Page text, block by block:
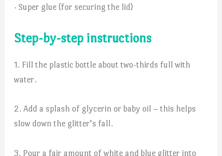
· Super glue (for securing the lid)
Step-by-step instructions
1. Fill the plastic bottle about two-thirds full with
water.
2. Add a splash of glycerin or baby oil – this helps
slow down the glitter’s fall.
3. Pour a fair amount of white and blue glitter into